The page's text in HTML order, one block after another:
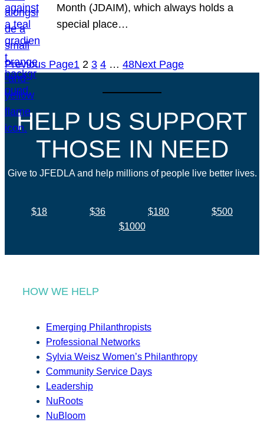
Month (JDAIM), which always holds a
special place…
Previous Page1 2 3 4 … 48Next Page
HELP US SUPPORT
THOSE IN NEED
Give to JFEDLA and help millions of people live better lives.
$18 $36 $180
$500
$1000
HOW WE HELP
Emerging Philanthropists
Professional Networks
Sylvia Weisz Women’s Philanthropy
Community Service Days
Leadership
NuRoots
NuBloom